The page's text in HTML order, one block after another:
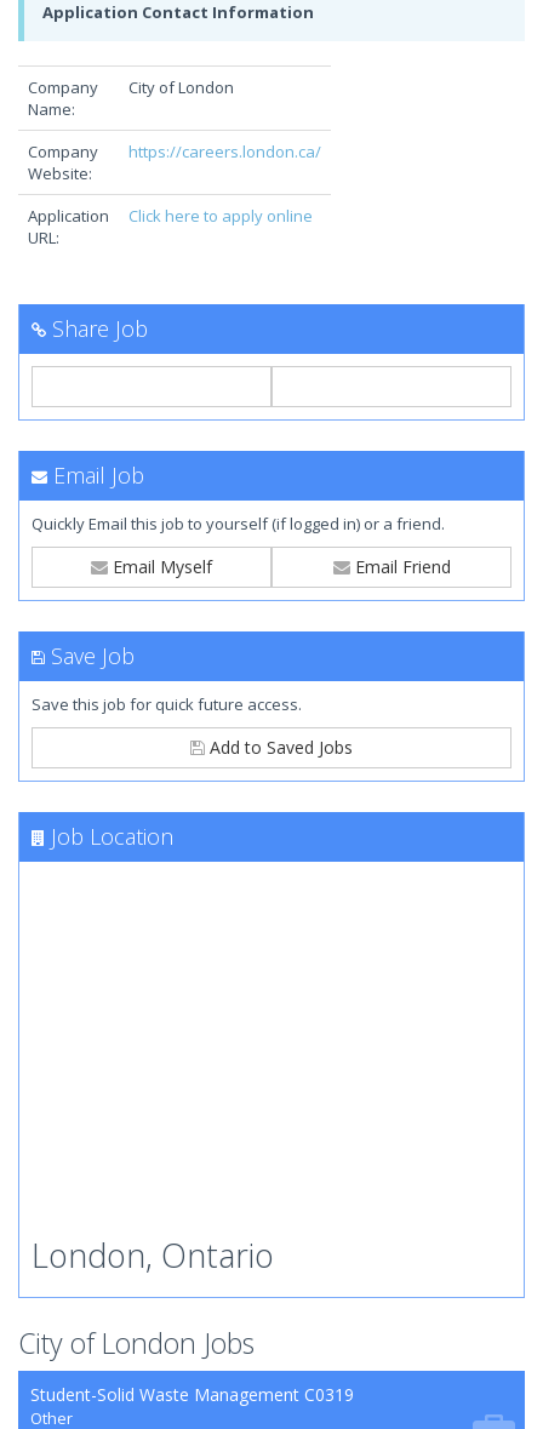
Application Contact Information
Company
Name:
City of London
Company
Website:
https://careers.london.ca/
Application
URL:
Click here to apply online
Share Job
Email Job
Quickly Email this job to yourself (if logged in) or a friend.
Email Myself Email Friend
Save Job
Save this job for quick future access.
Add to Saved Jobs
Job Location
London, Ontario
City of London Jobs
Student-Solid Waste Management C0319
Other